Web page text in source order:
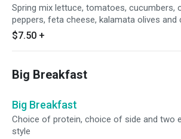
Spring mix lettuce, tomatoes, cucumbers,
peppers, feta cheese, kalamata olives
$7.50 +
Big Breakfast
Big Breakfast
Choice of protein, choice of side and two
style